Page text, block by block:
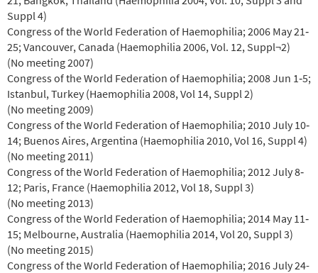
Suppl 4)
Congress of the World Federation of Haemophilia; 2006 May 21‐
25; Vancouver, Canada (Haemophilia 2006, Vol. 12, Suppl¬2)
(No meeting 2007)
Congress of the World Federation of Haemophilia; 2008 Jun 1‐5;
Istanbul, Turkey (Haemophilia 2008, Vol 14, Suppl 2)
(No meeting 2009)
Congress of the World Federation of Haemophilia; 2010 July 10‐
14; Buenos Aires, Argentina (Haemophilia 2010, Vol 16, Suppl 4)
(No meeting 2011)
Congress of the World Federation of Haemophilia; 2012 July 8‐
12; Paris, France (Haemophilia 2012, Vol 18, Suppl 3)
(No meeting 2013)
Congress of the World Federation of Haemophilia; 2014 May 11‐
15; Melbourne, Australia (Haemophilia 2014, Vol 20, Suppl 3)
(No meeting 2015)
Congress of the World Federation of Haemophilia; 2016 July 24-